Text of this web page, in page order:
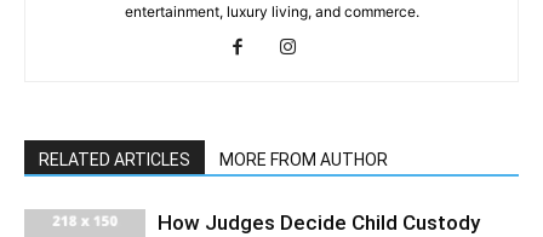
entertainment, luxury living, and commerce.
RELATED ARTICLES MORE FROM AUTHOR
How Judges Decide Child Custody